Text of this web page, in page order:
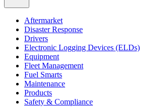
Aftermarket
Disaster Response
Drivers
Electronic Logging Devices (ELDs)
Equipment
Fleet Management
Fuel Smarts
Maintenance
Products
Safety & Compliance